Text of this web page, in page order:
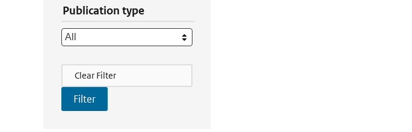
Publication type
Filter Actions
Clear Filter